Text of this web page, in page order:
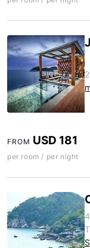
FROM USD 181
per room / per night